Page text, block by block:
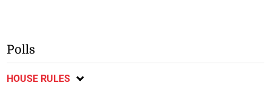
Polls
HOUSE RULES